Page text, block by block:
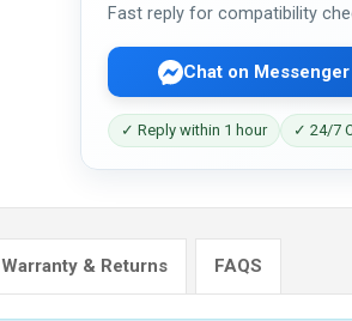
Fast reply for compatibility
Chat on Messenger
✓ Reply within 1 hour ✓ 24/7
Warranty & Returns FAQS